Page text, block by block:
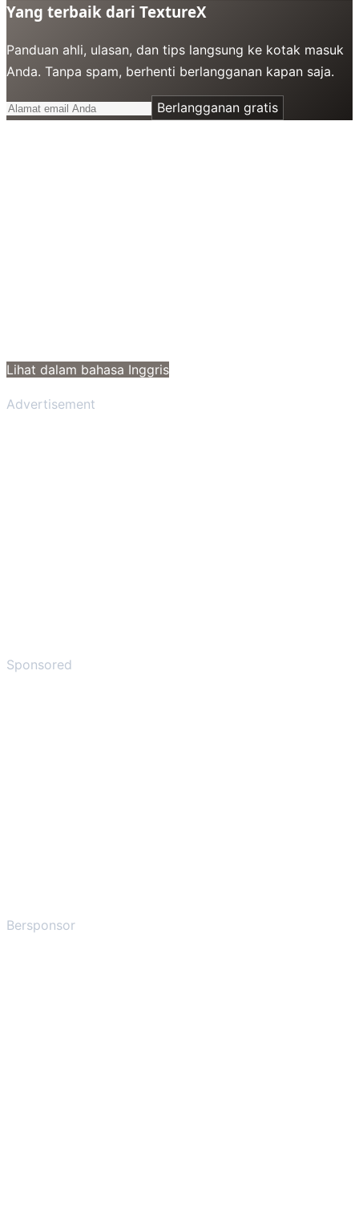
Yang terbaik dari TextureX
Panduan ahli, ulasan, dan tips langsung ke kotak masuk
Anda. Tanpa spam, berhenti berlangganan kapan saja.
Berlangganan gratis
Lihat dalam bahasa Inggris
Advertisement
Sponsored
Bersponsor